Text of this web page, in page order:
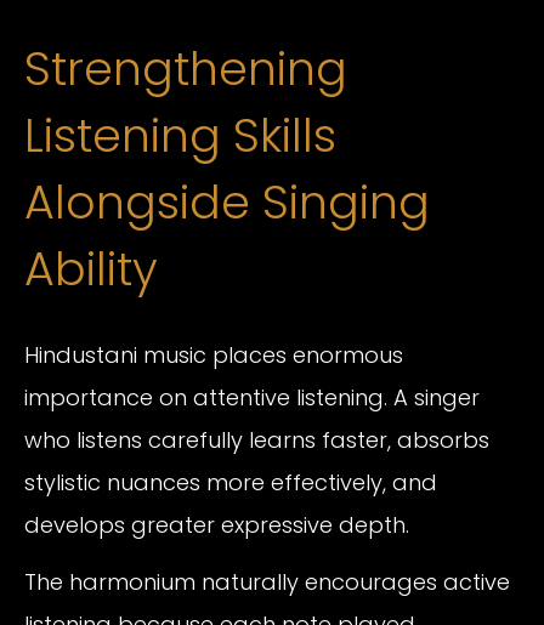
Strengthening
Listening Skills
Alongside Singing
Ability
Hindustani music places enormous
importance on attentive listening. A singer
who listens carefully learns faster, absorbs
stylistic nuances more effectively, and
develops greater expressive depth.
The harmonium naturally encourages active